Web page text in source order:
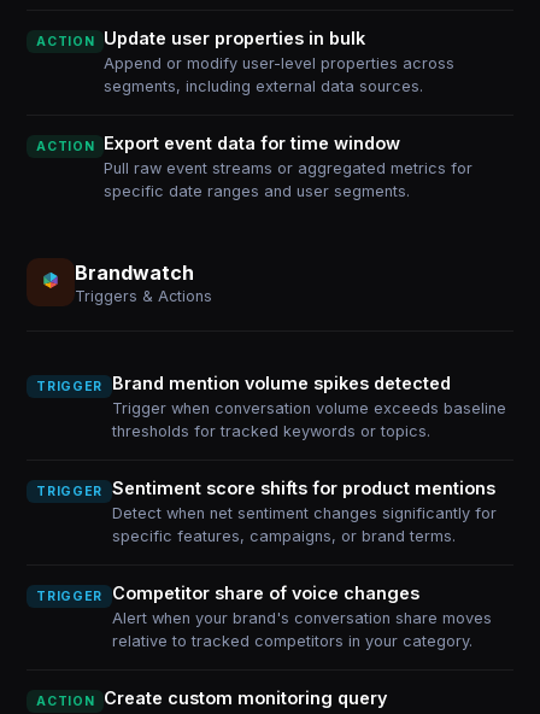
ACTION Update user properties in bulk
Append or modify user-level properties across
segments, including external data sources.
ACTION Export event data for time window
Pull raw event streams or aggregated metrics for
specific date ranges and user segments.
Brandwatch
Triggers & Actions
TRIGGER Brand mention volume spikes detected
Trigger when conversation volume exceeds baseline
thresholds for tracked keywords or topics.
TRIGGER Sentiment score shifts for product mentions
Detect when net sentiment changes significantly for
specific features, campaigns, or brand terms.
TRIGGER Competitor share of voice changes
Alert when your brand's conversation share moves
relative to tracked competitors in your category.
ACTION Create custom monitoring query